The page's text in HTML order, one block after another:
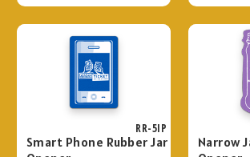
RR-5IP
Smart Phone Rubber Jar
Narrow